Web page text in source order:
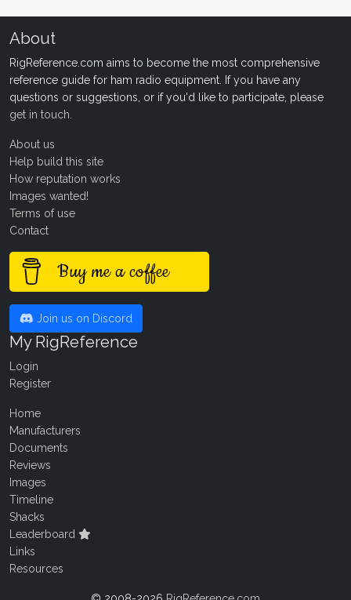
About
RigReference.com aims to become the most comprehensive
reference guide for ham radio equipment. If you have any
questions or suggestions, or if you'd like to participate, please
get in touch
About us
Help build this site
How reputation works
Images wanted!
Terms of use
Contact
Buy me a coffee
Join us on Discord
My RigReference
Login
Register
Home
Manufacturers
Documents
Reviews
Images
Timeline
Shacks
Leaderboard
Links
Resources